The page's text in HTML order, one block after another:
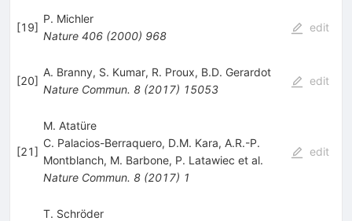
[19]
P. Michler
Nature 406(2000) 968
edit
[20]
A. Branny, S. Kumar, R. Proux, B.D. Gerardot
Nature Commun. 8(2017) 15053
edit
[21]
M. Atatüre
C. Palacios-Berraquero, D.M. Kara, A.R.-P.
Montblanch, M. Barbone, P. Latawiec et al.
Nature Commun. 8(2017) 1
edit
T. Schröder